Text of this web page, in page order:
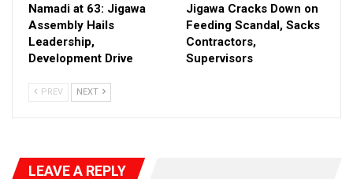
Since Jigawa’s creation 34 years ago, CSOs have been engines
of action in health, education, climate, and governance. But a
failed coalition effort years earlier left bitterness. Leadership
disputes and legitimacy battles erupted into open conflict,
stalling progress for nearly a decade.
admitted in Kaduna.
Namadi at 63: Jigawa
Assembly Hails
Leadership,
Development Drive
Jigawa Cracks Down on
Feeding Scandal, Sacks
Contractors,
Supervisors
PREV NEXT
LEAVE A REPLY